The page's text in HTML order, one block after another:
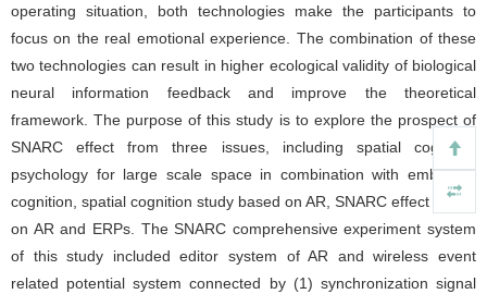
operating situation, both technologies make the participants to
focus on the real emotional experience. The combination of these
two technologies can result in higher ecological validity of biological
neural information feedback and improve the theoretical
framework. The purpose of this study is to explore the prospect of
SNARC effect from three issues, including spatial cognition
psychology for large scale space in combination with embodied
cognition, spatial cognition study based on AR, SNARC effect based
on AR and ERPs. The SNARC comprehensive experiment system
of this study included editor system of AR and wireless event
related potential system connected by (1) synchronization signal